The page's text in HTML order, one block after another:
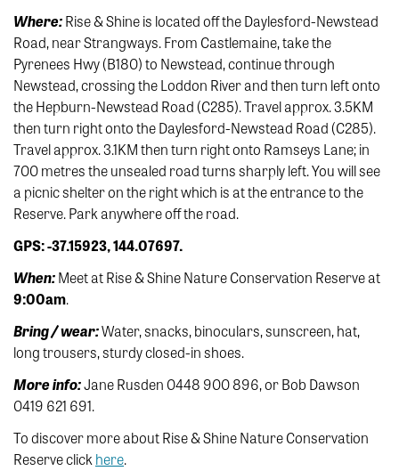
Where:Rise & Shine is located off the Daylesford-Newstead
Road, near Strangways. From Castlemaine, take the
Pyrenees Hwy (B180) to Newstead, continue through
Newstead, crossing the Loddon River and then turn left onto
the Hepburn-Newstead Road (C285). Travel approx. 3.5KM
then turn right onto the Daylesford-Newstead Road (C285).
Travel approx. 3.1KM then turn right onto Ramseys Lane; in
700 metres the unsealed road turns sharply left. You will see
a picnic shelter on the right which is at the entrance to the
Reserve. Park anywhere off the road.
GPS: -37.15923, 144.07697.
When:Meet at Rise & Shine Nature Conservation Reserve at
9:00am.
Bring / wear:Water, snacks, binoculars, sunscreen, hat,
long trousers, sturdy closed-in shoes.
More info:Jane Rusden 0448 900 896, or Bob Dawson
0419 621 691.
To discover more about Rise & Shine Nature Conservation
Reserve clickhere.